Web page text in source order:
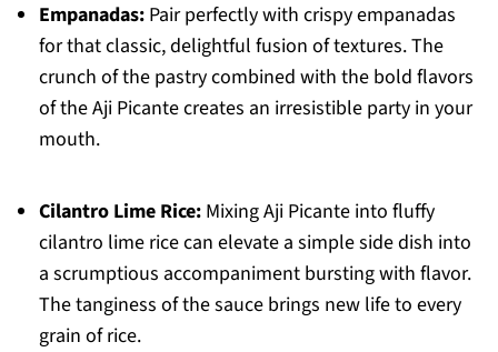
Empanadas:Pair perfectly with crispy empanadas
for that classic, delightful fusion of textures. The
crunch of the pastry combined with the bold flavors
of the Aji Picante creates an irresistible party in your
mouth.
Cilantro Lime Rice:Mixing Aji Picante into fluffy
cilantro lime rice can elevate a simple side dish into
a scrumptious accompaniment bursting with flavor.
The tanginess of the sauce brings new life to every
grain of rice.